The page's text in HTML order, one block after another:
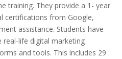
training. They provide a 1- year
certifications from Google,
assistance. Students have
life digital marketing
and tools. This includes 29